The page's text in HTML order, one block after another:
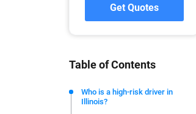
Get Quotes
Table of Contents
Who is a high-risk driver in
Illinois?
tools and
you make
We're not here to sell you a
commitment to clarity so that
editorial independence to ensure